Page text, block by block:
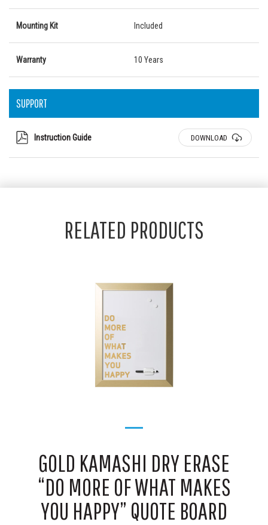
Mounting Kit Included
Warranty 10 Years
SUPPORT
Instruction Guide DOWNLOAD
RELATED PRODUCTS
GOLD KAMASHI DRY ERASE
“DO MORE OF WHAT MAKES
YOU HAPPY” QUOTE BOARD